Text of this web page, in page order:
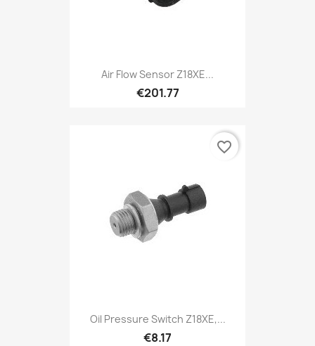
Air Flow Sensor Z18XE...
€201.77
Oil Pressure Switch Z18XE,...
€8.17
favorite_border